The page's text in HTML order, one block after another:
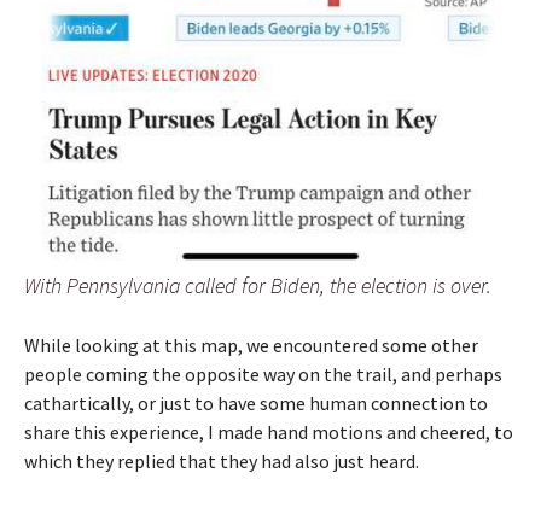
With Pennsylvania called for Biden, the election is over.
While looking at this map, we encountered some other
people coming the opposite way on the trail, and perhaps
cathartically, or just to have some human connection to
share this experience, I made hand motions and cheered, to
which they replied that they had also just heard.